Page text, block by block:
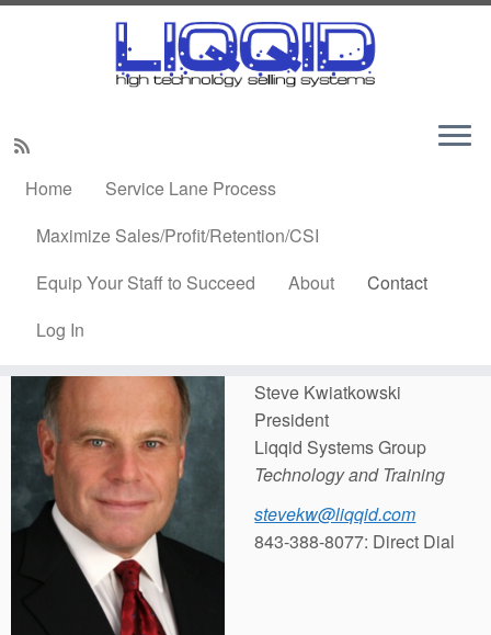
content
Home
Service Lane Process
Maximize Sales/Profit/Retention/CSI
Equip Your Staff to Succeed
About
Contact
Log In
Home
Contact
Steve Kwiatkowski
Steve Kwiatkowski
President
Liqqid Systems Group
Technology and Training
stevekw@liqqid.com
843-388-8077: Direct Dial